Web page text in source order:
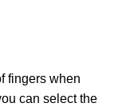
fingers when
can select the